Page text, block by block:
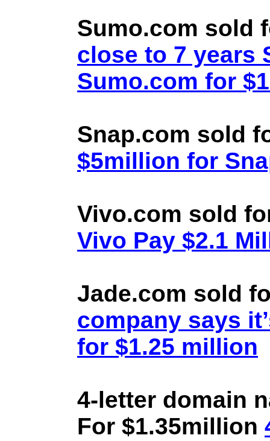
Sumo.com sold
close to 7 years
Sumo.com for
Snap.com sold
$5million for
Vivo.com sold
Vivo Pay $2.1
Jade.com sold
company says
for $1.25 million
4-letter domain
For $1.35million